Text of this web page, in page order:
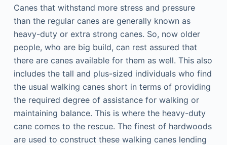
Canes that withstand more stress and pressure
than the regular canes are generally known as
heavy-duty or extra strong canes. So, now older
people, who are big build, can rest assured that
there are canes available for them as well. This also
includes the tall and plus-sized individuals who find
the usual walking canes short in terms of providing
the required degree of assistance for walking or
maintaining balance. This is where the heavy-duty
cane comes to the rescue. The finest of hardwoods
are used to construct these walking canes lending